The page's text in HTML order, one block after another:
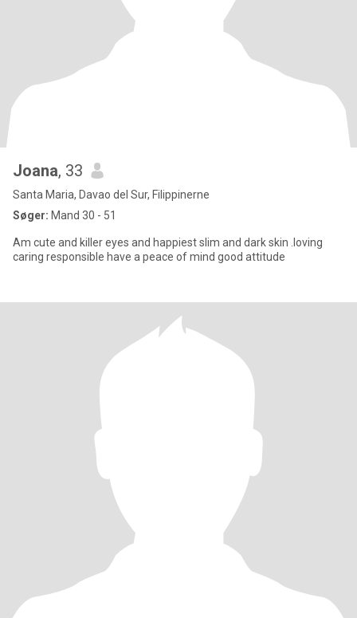
Joana, 33
Santa Maria, Davao del Sur, Filippinerne
Søger: Mand 30 - 51
Am cute and killer eyes and happiest slim and dark skin .loving
caring responsible have a peace of mind good attitude